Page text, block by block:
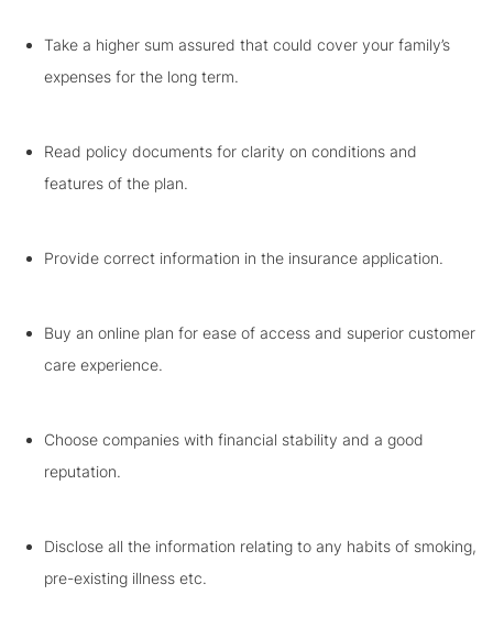
Take a higher sum assured that could cover your family’s
expenses for the long term.
Read policy documents for clarity on conditions and
features of the plan.
Provide correct information in the insurance application.
Buy an online plan for ease of access and superior customer
care experience.
Choose companies with financial stability and a good
reputation.
Disclose all the information relating to any habits of smoking,
pre-existing illness etc.